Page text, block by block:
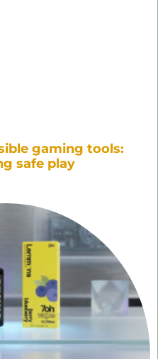
gaming tools:
safe play